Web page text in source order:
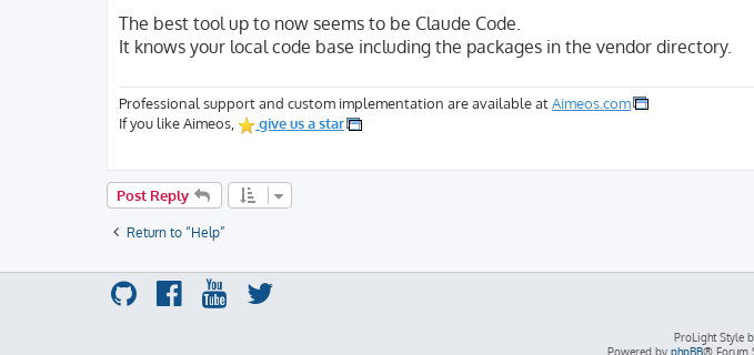
s
t
The best tool up to now seems to be Claude Code.
It knows your local code base including the packages in the vendor directory.
Professional support and custom implementation are available atAimeos.com
If you like Aimeos,
give us a star
Post Reply
Return to “Help”
ProLight Style
Powered by phpBB® Forum